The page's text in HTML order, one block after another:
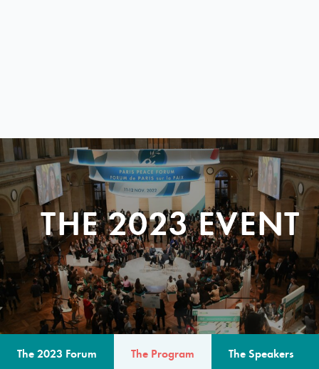
THE 2023 EVENT
The 2023 Forum The Program The Speakers